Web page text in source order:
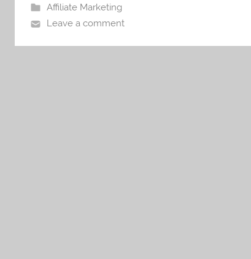
Affiliate Marketing
Leave a comment